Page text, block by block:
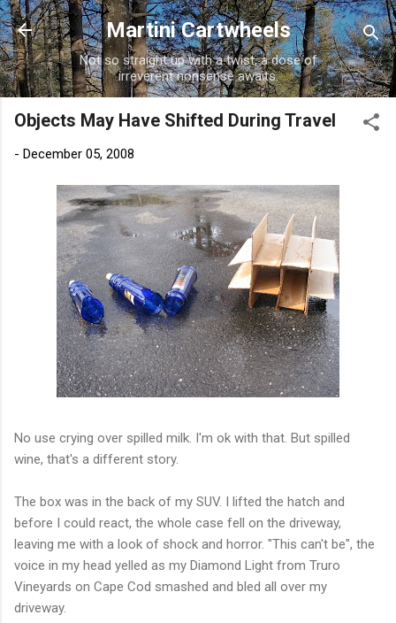
Skip to main content
Martini Cartwheels
Not so straight up with a twist, a dose of
irreverent nonsense awaits.
Objects May Have Shifted During Travel
- December 05, 2008
No use crying over spilled milk. I'm ok with that. But spilled
wine, that's a different story.
The box was in the back of my SUV. I lifted the hatch and
before I could react, the whole case fell on the driveway,
leaving me with a look of shock and horror. "This can't be", the
voice in my head yelled as my Diamond Light from Truro
Vineyards on Cape Cod smashed and bled all over my
driveway.